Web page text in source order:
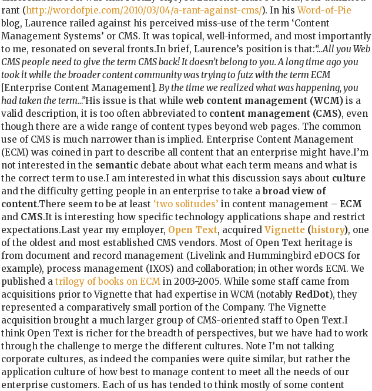
rant (http://wordofpie.com/2010/03/04/a-rant-against-cms/). In hisWord-of-Pie
blog, Laurence railed against his perceived miss-use of the term ‘Content
Management Systems’ or CMS. It was topical, well-informed, and most importantly
to me, resonated on several fronts.In brief, Laurence’s position is that:“…All you Web
CMS people need to give the term CMS back! It doesn’t belong to you. A long time ago you
took it while the broader content community was trying to futz with the term ECM
[Enterprise Content Management]. By the time we realized what was happening, you
had taken the term…”His issue is that while web content management (WCM)is a
valid description, it is too often abbreviated to content management (CMS), even
though there are a wide range of content types beyond web pages. The common
use of CMS is much narrower than is implied. Enterprise Content Management
(ECM) was coined in part to describe all content that an enterprise might have.I’m
not interested in the semanticdebate about what each term means and what is
the correct term to use.I am interested in what this discussion says about culture
and the difficulty getting people in an enterprise to take a broad view of
content.There seem to be at least ‘two solitudes’ in content management – ECM
and CMS.It is interesting how specific technology applications shape and restrict
expectations.Last year my employer, Open Text, acquired Vignette(history), one
of the oldest and most established CMS vendors. Most of Open Text heritage is
from document and record management (Livelink and Hummingbird eDOCS for
example), process management (IXOS) and collaboration; in other words ECM. We
published a trilogy of books on ECM in 2003-2005. While some staff came from
acquisitions prior to Vignette that had expertise in WCM (notably RedDot), they
represented a comparatively small portion of the Company. The Vignette
acquisition brought a much larger group of CMS-oriented staff to Open Text.I
think Open Text is richer for the breadth of perspectives, but we have had to work
through the challenge to merge the different cultures. Note I’m not talking
corporate cultures, as indeed the companies were quite similar, but rather the
application culture of how best to manage content to meet all the needs of our
enterprise customers. Each of us has tended to think mostly of some content